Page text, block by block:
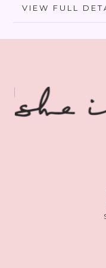
VIEW FULL